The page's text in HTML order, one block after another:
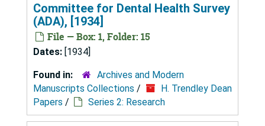
Committee for Dental Health Survey
(ADA), [1934]
File — Box: 1, Folder: 15
Dates: [1934]
Found in:
Archives and Modern
Manuscripts Collections /
H. Trendley Dean
Papers / Series 2: Research